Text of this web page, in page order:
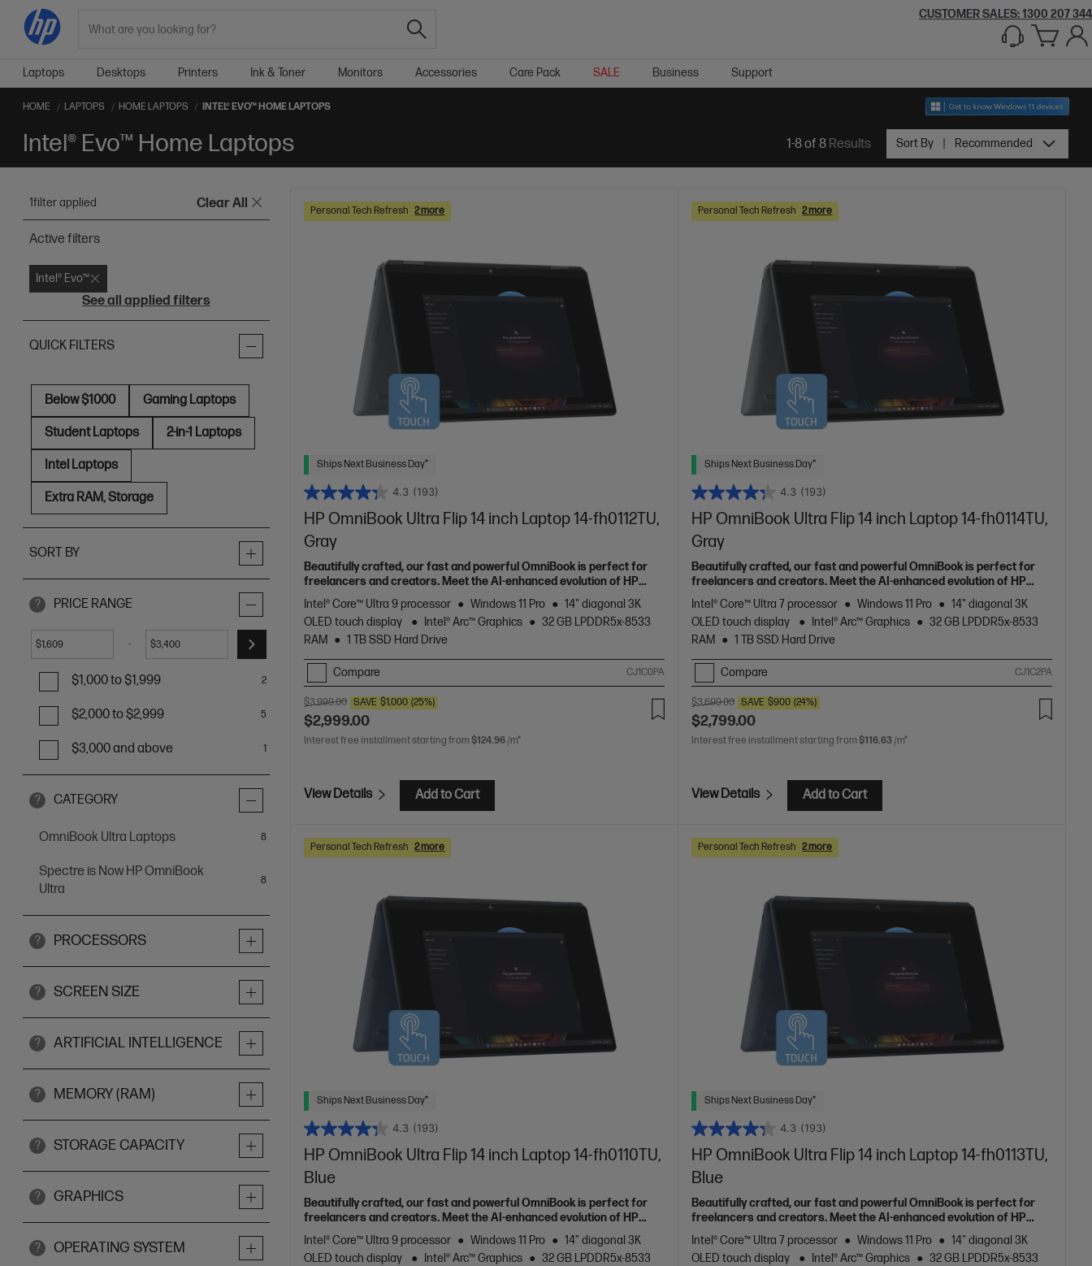
CUSTOMER SALES:1300 207 344
Laptops Desktops Printers Ink & Toner Monitors Accessories Care Pack SALE Business Support
HOME LAPTOPS HOME LAPTOPS INTEL® EVO™ HOME LAPTOPS
Intel® Evo™ Home Laptops 1-8 of 8Results Sort By Recommended
1filter applied Clear All
Active filters
Intel® Evo™
See all applied filters
QUICK FILTERS
Below $1000 Gaming Laptops
Student Laptops 2-in-1 Laptops
Intel Laptops
Extra RAM, Storage
SORT BY
? PRICE RANGE
$ - $
$1,000 to $1,999 2
$2,000 to $2,999 5
$3,000 and above 1
? CATEGORY
OmniBook Ultra Laptops 8items
Spectre is Now HP OmniBook
Ultra
8items
? PROCESSORS
? SCREEN SIZE
? ARTIFICIAL INTELLIGENCE
? MEMORY (RAM)
? STORAGE CAPACITY
? GRAPHICS
? OPERATING SYSTEM
Personal Tech Refresh 2 more
Ships Next Business Day*
4.3 (193)
HP OmniBook Ultra Flip 14 inch Laptop 14-fh0112TU,
Gray
Beautifully crafted, our fast and powerful OmniBook is perfect for
freelancers and creators. Meet the AI-enhanced evolution of HP
Spectre.
Intel® Core™ Ultra 9 processor Windows 11 Pro
14" diagonal 3K
OLED touch display
Intel® Arc™ Graphics
32 GB LPDDR5x-8533
RAM
1 TB SSD Hard Drive
Compare CJ1C0PA
$3,999.00 SAVE $1,000 (25%)
$2,999.00
Interest free installment starting from $124.96 /m*
View Details Add to Cart
Personal Tech Refresh 2 more
Ships Next Business Day*
4.3 (193)
HP OmniBook Ultra Flip 14 inch Laptop 14-fh0114TU,
Gray
Beautifully crafted, our fast and powerful OmniBook is perfect for
freelancers and creators. Meet the AI-enhanced evolution of HP
Spectre.
Intel® Core™ Ultra 7 processor Windows 11 Pro
14" diagonal 3K
OLED touch display
Intel® Arc™ Graphics
32 GB LPDDR5x-8533
RAM
1 TB SSD Hard Drive
Compare CJ1C2PA
$3,699.00 SAVE $900 (24%)
$2,799.00
Interest free installment starting from $116.63 /m*
View Details Add to Cart
Personal Tech Refresh 2 more
Ships Next Business Day*
4.3 (193)
HP OmniBook Ultra Flip 14 inch Laptop 14-fh0110TU,
Blue
Beautifully crafted, our fast and powerful OmniBook is perfect for
freelancers and creators. Meet the AI-enhanced evolution of HP
Spectre.
Intel® Core™ Ultra 9 processor Windows 11 Pro
14" diagonal 3K
OLED touch display
Intel® Arc™ Graphics
32 GB LPDDR5x-8533
Personal Tech Refresh 2 more
Ships Next Business Day*
4.3 (193)
HP OmniBook Ultra Flip 14 inch Laptop 14-fh0113TU,
Blue
Beautifully crafted, our fast and powerful OmniBook is perfect for
freelancers and creators. Meet the AI-enhanced evolution of HP
Spectre.
Intel® Core™ Ultra 7 processor Windows 11 Pro
14" diagonal 3K
OLED touch display
Intel® Arc™ Graphics
32 GB LPDDR5x-8533